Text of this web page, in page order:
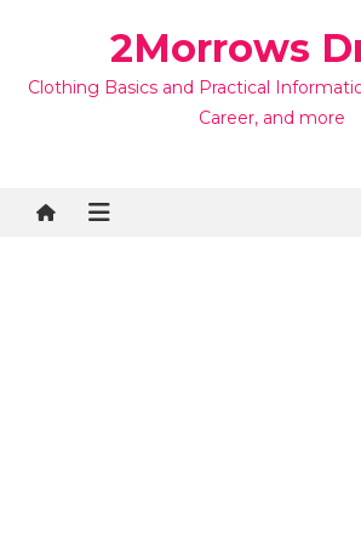
2Morrows
Clothing Basics and Practical
Career, and more